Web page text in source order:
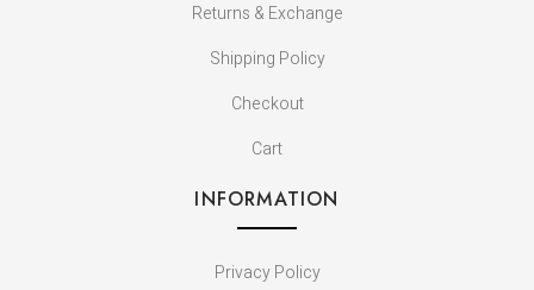
Returns & Exchange
Shipping Policy
Checkout
Cart
INFORMATION
Privacy Policy